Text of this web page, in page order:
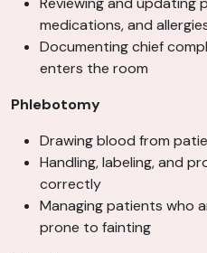
medications, and
Documenting chief
enters the room
Phlebotomy
Drawing blood from
Handling, labeling, and
correctly
Managing patients who
prone to fainting